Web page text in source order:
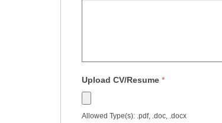
Upload CV/Resume *
Allowed Type(s): .pdf, .doc, .docx